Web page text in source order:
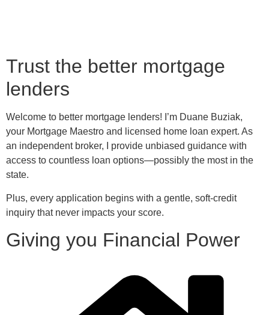
Trust the better mortgage
lenders
Welcome to better mortgage lenders! I’m Duane Buziak,
your Mortgage Maestro and licensed home loan expert. As
an independent broker, I provide unbiased guidance with
access to countless loan options—possibly the most in the
state.
Plus, every application begins with a gentle, soft-credit
inquiry that never impacts your score.
Giving you Financial Power